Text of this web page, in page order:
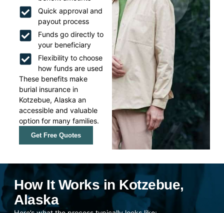
Quick approval and
payout process
Funds go directly to
your beneficiary
Flexibility to choose
how funds are used
These benefits make
burial insurance in
Kotzebue, Alaska an
accessible and valuable
option for many families.
Get Free Quotes
How It Works in Kotzebue,
Alaska